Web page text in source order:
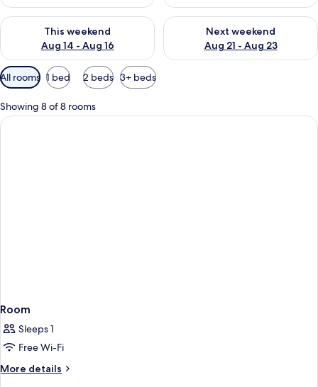
This weekend
Aug 14 - Aug 16
Check availability for this weekend Aug 14 - Aug 16
Next weekend
Aug 21 - Aug 23
Check availability for next
Available
filters
for
rooms
All rooms 1 bed 2 beds 3+ beds
Showing 8 of 8 rooms
Room
Sleeps 1
Free Wi-Fi
More details
More